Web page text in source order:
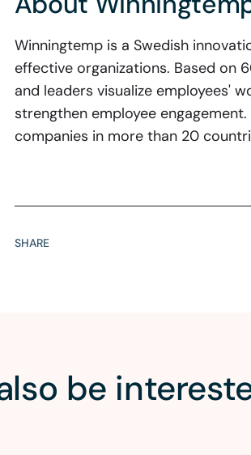
Winningtemp is a Swedish
effective organizations. Based on
and leaders visualize employees'
strengthen employee
companies in more than 20
SHARE
be